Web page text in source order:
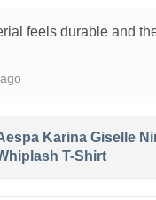
feels durable and
Karina Giselle
T-Shirt